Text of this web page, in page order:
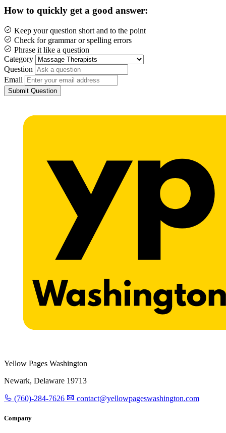
How to quickly get a good answer:
Keep your question short and to the point
Check for grammar or spelling errors
Phrase it like a question
Category
Question
Email
Submit Question
Yellow Pages Washington
Newark, Delaware 19713
(760)-284-7626 contact@yellowpageswashington.com
Company